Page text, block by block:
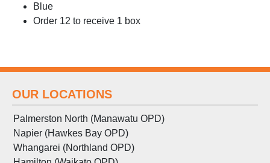
Blue
Order 12 to receive 1 box
OUR LOCATIONS
Palmerston North (Manawatu OPD)
Napier (Hawkes Bay OPD)
Whangarei (Northland OPD)